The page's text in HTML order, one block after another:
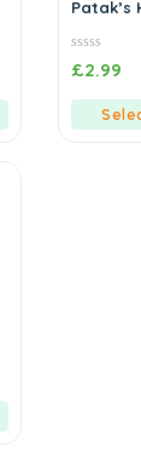
Patak’s
0
out
£2.99